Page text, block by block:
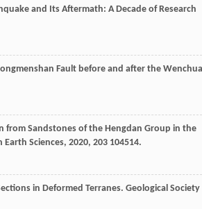
and Its Aftermath: A Decade of Research
Fault before and after the
from Sandstones of the Hengdan Group in the
Earth Sciences, 2020, 203 104514.
in Deformed Terranes. Geological Society